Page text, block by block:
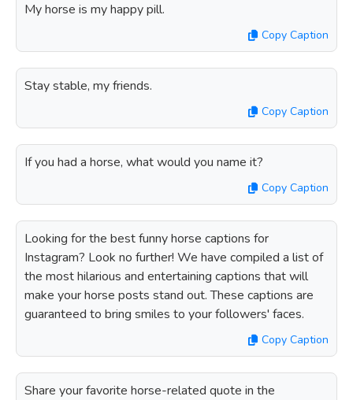
My horse is my happy pill.
Copy Caption
Stay stable, my friends.
Copy Caption
If you had a horse, what would you name it?
Copy Caption
Looking for the best funny horse captions for
Instagram? Look no further! We have compiled a list of
the most hilarious and entertaining captions that will
make your horse posts stand out. These captions are
guaranteed to bring smiles to your followers' faces.
Copy Caption
Share your favorite horse-related quote in the